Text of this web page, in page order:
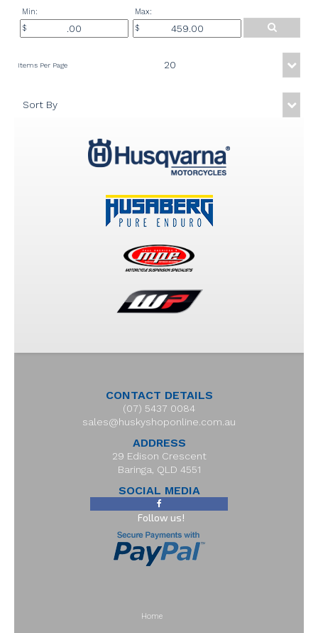
Min: Max:
CONTACT DETAILS
(07) 5437 0084
sales@huskyshoponline.com.au
ADDRESS
29 Edison Crescent
Baringa, QLD 4551
SOCIAL MEDIA
Follow us!
Home